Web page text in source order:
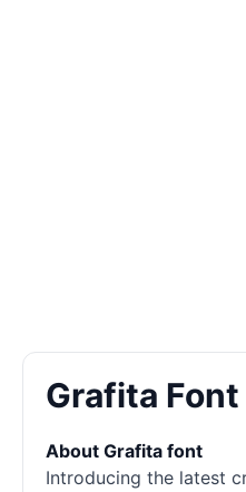
Grafita
About Grafita font
Introducing the latest